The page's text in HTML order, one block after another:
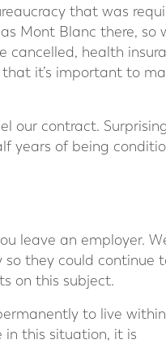
that was
Mont Blanc there, so
cancelled, health
it’s important to
our contract.
years of being
leave an employer.
so they could continue
on this subject.
to live
in this situation, it is